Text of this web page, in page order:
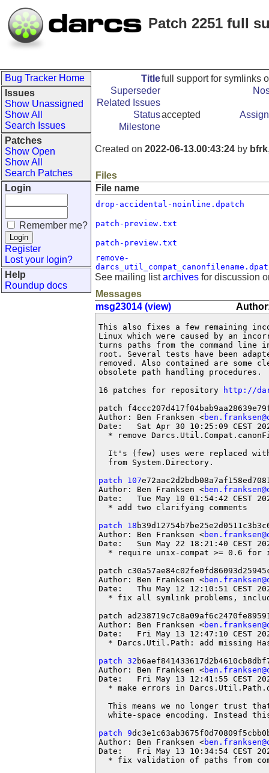
Patch 2251 full
Bug Tracker Home
Issues
Show Unassigned
Show All
Search Issues
Patches
Show Open
Show All
Search Patches
Login
Remember me?
Register
Lost your login?
Help
Roundup docs
Titlefull support for symlinks
Superseder
Related Issues
Statusaccepted
Milestone
Created on 2022-06-13.00:43:24 by bfrk
Files
File name
drop-accidental-noinline.dpatch
patch-preview.txt
patch-preview.txt
remove-
See mailing listarchives for discussion
Messages
msg23014 (view)
This also fixes a few remaining
Linux which were caused by an
turns paths from the command
root. Several tests have been
removed. Also contained are some
obsolete path handling procedures.
16 patches for repository
http://
patch
Author: Ben Franksen <
Date:   Sat Apr 30 10:25:09 CEST
* remove
It's (few) uses were replaced
  from System.Directory.
patch 107
Author: Ben Franksen <
Date:   Tue May 10 01:54:42 CEST
  * add two clarifying comments
patch 18
Author: Ben Franksen <
Date:   Sun May 22 18:21:40 CEST
* require unix-compat >= 0.6 for
patch
Author: Ben Franksen <
Date:   Thu May 12 12:10:51 CEST
* fix all symlink problems,
patch
Author: Ben Franksen <
Date:   Fri May 13 12:47:10 CEST
* Darcs.Util.Path: add missing
patch 32
Author: Ben Franksen <
Date:   Fri May 13 12:41:55 CEST
* make errors in
This means we no longer trust
white-space encoding. Instead
patch 9
Author: Ben Franksen <
Date:   Fri May 13 10:34:54 CEST
* fix validation of paths from